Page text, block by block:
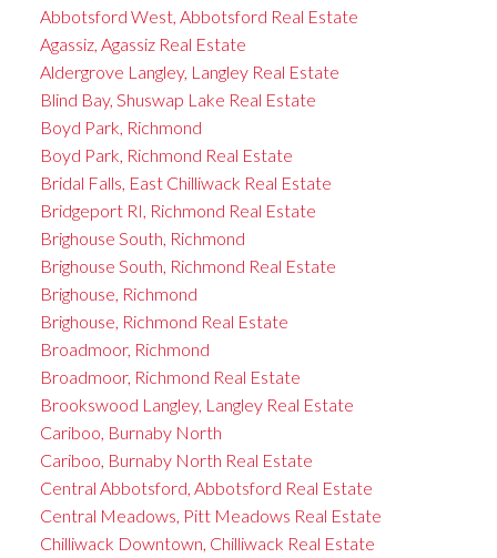
Abbotsford West, Abbotsford Real Estate
Agassiz, Agassiz Real Estate
Aldergrove Langley, Langley Real Estate
Blind Bay, Shuswap Lake Real Estate
Boyd Park, Richmond
Boyd Park, Richmond Real Estate
Bridal Falls, East Chilliwack Real Estate
Bridgeport RI, Richmond Real Estate
Brighouse South, Richmond
Brighouse South, Richmond Real Estate
Brighouse, Richmond
Brighouse, Richmond Real Estate
Broadmoor, Richmond
Broadmoor, Richmond Real Estate
Brookswood Langley, Langley Real Estate
Cariboo, Burnaby North
Cariboo, Burnaby North Real Estate
Central Abbotsford, Abbotsford Real Estate
Central Meadows, Pitt Meadows Real Estate
Chilliwack Downtown, Chilliwack Real Estate